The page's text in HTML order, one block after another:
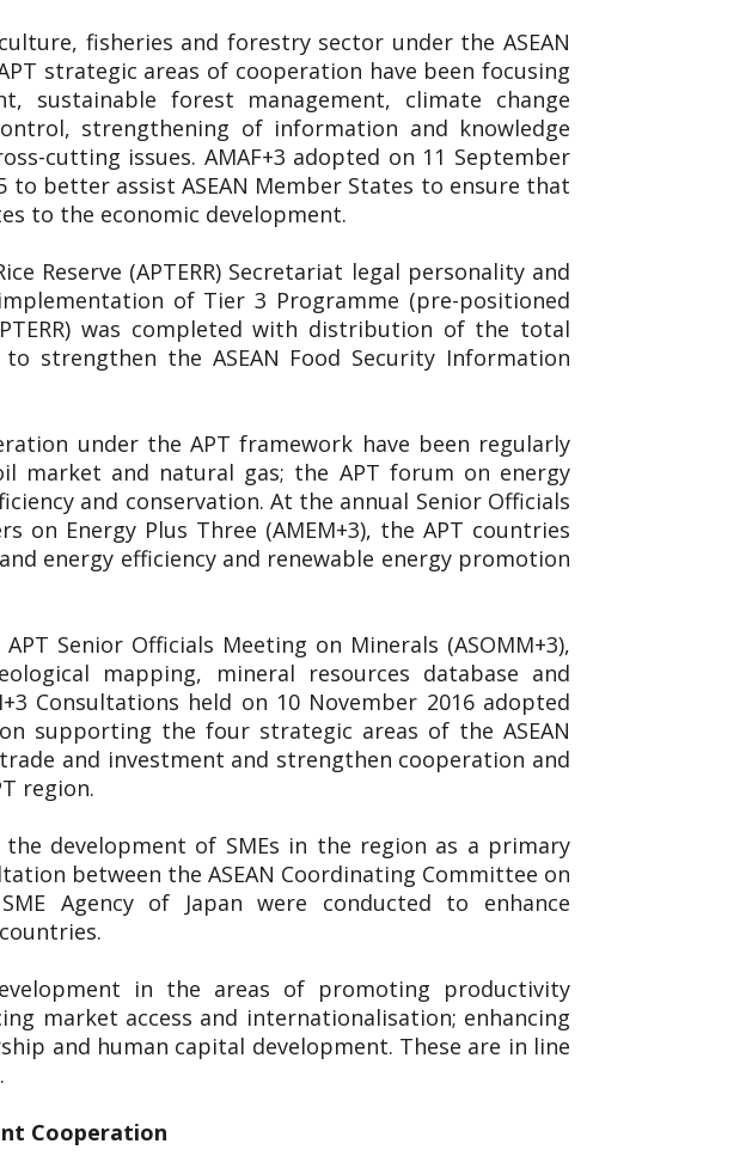
fisheries and forestry sector under the ASEAN
strategic areas of cooperation have been focusing
sustainable forest management, climate change
strengthening of information and knowledge
cutting issues. AMAF+3 adopted on 11 September
to better assist ASEAN Member States to ensure that
to the economic development.
Reserve (APTERR) Secretariat legal personality and
of Tier 3 Programme (pre-positioned
was completed with distribution of the total
strengthen the ASEAN Food Security Information
under the APT framework have been regularly
market and natural gas; the APT forum on energy
and conservation. At the annual Senior Officials
on Energy Plus Three (AMEM+3), the APT countries
energy efficiency and renewable energy promotion
Senior Officials Meeting on Minerals (ASOMM+3),
mapping, mineral resources database and
Consultations held on 10 November 2016 adopted
supporting the four strategic areas of the ASEAN
and investment and strengthen cooperation and
region.
development of SMEs in the region as a primary
between the ASEAN Coordinating Committee on
Agency of Japan were conducted to enhance
in the areas of promoting productivity
market access and internationalisation; enhancing
and human capital development. These are in line
Cooperation